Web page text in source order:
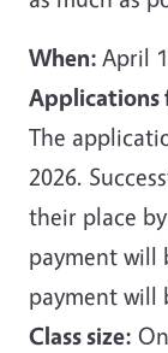
When: April
Applications
The
2026.
their place
payment will
payment will
Class size: